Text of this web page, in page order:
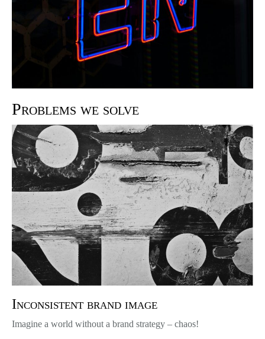
Problems we solve
Inconsistent brand image
Imagine a world without a brand strategy – chaos!